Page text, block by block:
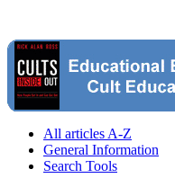
All articles A-Z
General Information
Search Tools